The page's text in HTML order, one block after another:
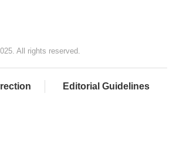
All rights reserved.
Editorial Guidelines